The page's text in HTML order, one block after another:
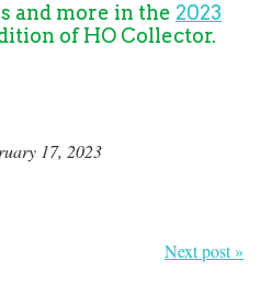
and more in the 2023
of HO Collector.
17, 2023
Next post »